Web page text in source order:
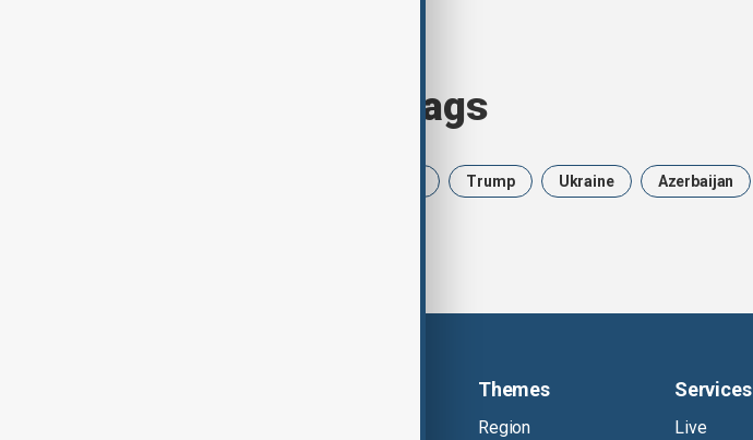
Browse today's tags
Trump Ukraine Azerbaijan
Themes
Region
Services
Live